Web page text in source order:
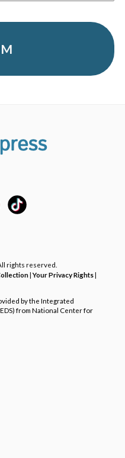
rights reserved.
|Your Privacy Rights|
by the Integrated
from National Center for